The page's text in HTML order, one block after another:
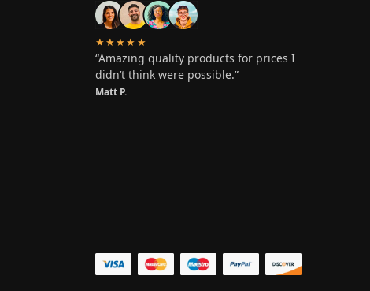
★★★★★
“Amazing quality products for prices I
didn’t think were possible.”
Matt P.